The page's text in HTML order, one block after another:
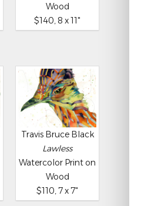
Wood
$140, 8 x 11"
Travis Bruce Black
Lawless
Watercolor Print on
Wood
$110, 7 x 7"